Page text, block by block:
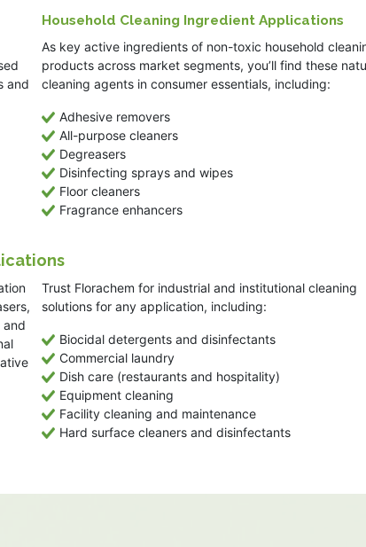
and
Household Cleaning Ingredient Applications
As key active ingredients of non-toxic household
products across market segments, you’ll find these
cleaning agents in consumer essentials, including:
Adhesive removers
All-purpose cleaners
Degreasers
Disinfecting sprays and wipes
Floor cleaners
Fragrance enhancers
and
Trust Florachem for industrial and institutional cleaning
solutions for any application, including:
Biocidal detergents and disinfectants
Commercial laundry
Dish care (restaurants and hospitality)
Equipment cleaning
Facility cleaning and maintenance
Hard surface cleaners and disinfectants